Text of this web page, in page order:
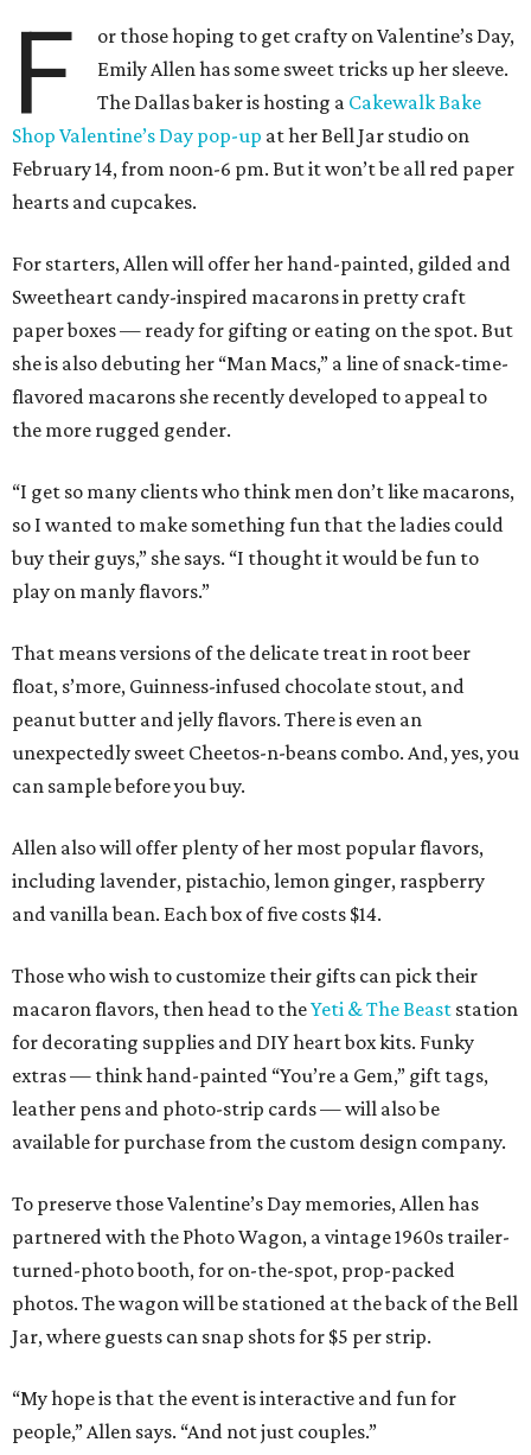
F
or those hoping to get crafty on Valentine’s Day,
Emily Allen has some sweet tricks up her sleeve.
The Dallas baker is hosting a Cakewalk Bake
Shop Valentine’s Day pop-up at her Bell Jar studio on
February 14, from noon-6 pm. But it won’t be all red paper
hearts and cupcakes.
For starters, Allen will offer her hand-painted, gilded and
Sweetheart candy-inspired macarons in pretty craft
paper boxes — ready for gifting or eating on the spot. But
she is also debuting her “Man Macs,” a line of snack-time-
flavored macarons she recently developed to appeal to
the more rugged gender.
“I get so many clients who think men don’t like macarons,
so I wanted to make something fun that the ladies could
buy their guys,” she says. “I thought it would be fun to
play on manly flavors.”
That means versions of the delicate treat in root beer
float, s’more, Guinness-infused chocolate stout, and
peanut butter and jelly flavors. There is even an
unexpectedly sweet Cheetos-n-beans combo. And, yes, you
can sample before you buy.
Allen also will offer plenty of her most popular flavors,
including lavender, pistachio, lemon ginger, raspberry
and vanilla bean. Each box of five costs $14.
Those who wish to customize their gifts can pick their
macaron flavors, then head to theYeti & The Beast station
for decorating supplies and DIY heart box kits. Funky
extras — think hand-painted “You’re a Gem,” gift tags,
leather pens and photo-strip cards — will also be
available for purchase from the custom design company.
To preserve those Valentine’s Day memories, Allen has
partnered with the Photo Wagon, a vintage 1960s trailer-
turned-photo booth, for on-the-spot, prop-packed
photos. The wagon will be stationed at the back of the Bell
Jar, where guests can snap shots for $5 per strip.
“My hope is that the event is interactive and fun for
people,” Allen says. “And not just couples.”